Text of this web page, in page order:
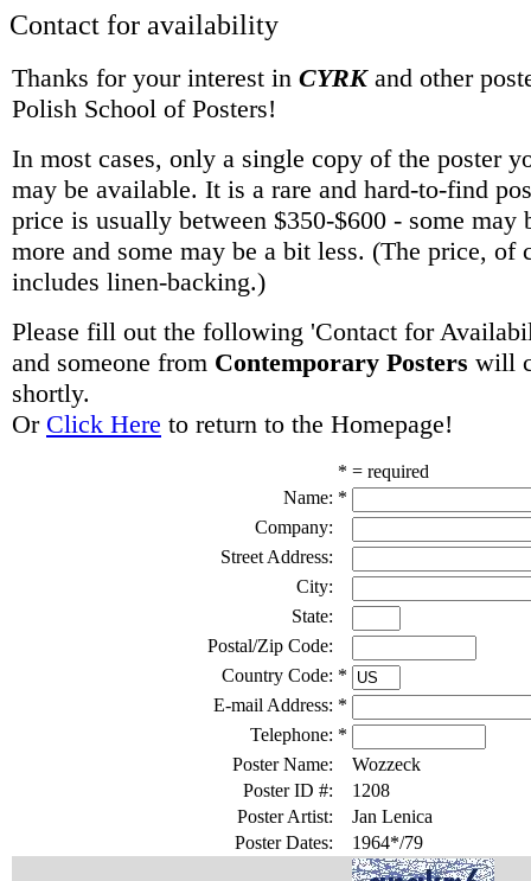
Contact for availability
Thanks for your interest in CYRKand other
Polish School of Posters!
In most cases, only a single copy of the poster
may be available. It is a rare and hard-to-find
price is usually between $350-$600 - some may
more and some may be a bit less. (The price, of
includes linen-backing.)
Please fill out the following 'Contact for
and someone from Contemporary Posters will
shortly.
Or Click Here to return to the Homepage!
* = required
Name: *
Company:
Street Address:
City:
State:
Postal/Zip Code:
Country Code: *
E-mail Address: *
Telephone: *
Poster Name:
Wozzeck
Poster ID #:
1208
Poster Artist:
Jan Lenica
Poster Dates:
1964*/79